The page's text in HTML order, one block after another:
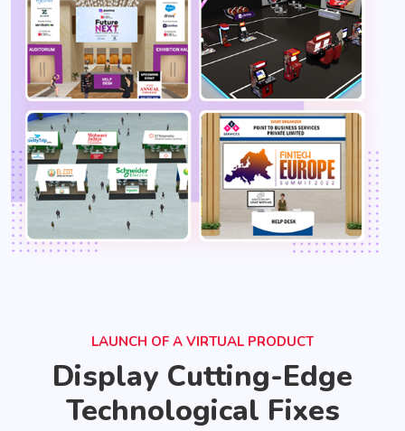
LAUNCH OF A VIRTUAL PRODUCT
Display Cutting-Edge
Technological Fixes